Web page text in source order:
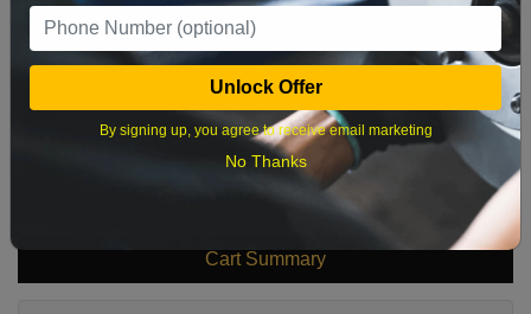
16 17 18 19 20 21 22
23 24 25 26 27 28 29
Cart Summary
Unlock Offer
By signing up, you agree to receive email marketing
No Thanks